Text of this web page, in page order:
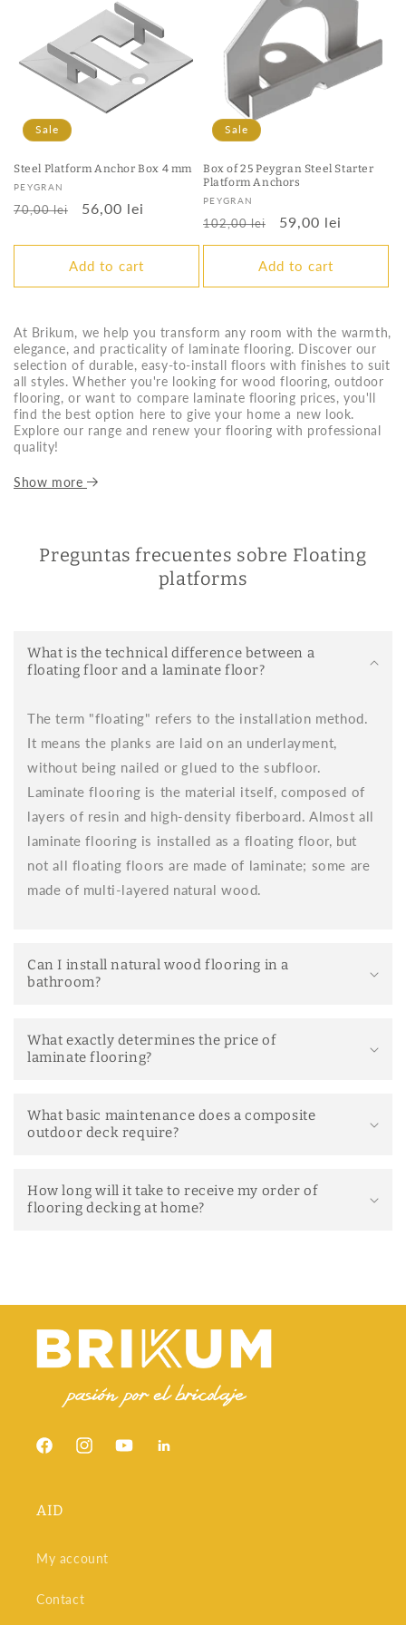
Sale
Steel Platform Anchor Box 4 mm
Vendor:
PEYGRAN
Regular
70,00 lei
Sale
56,00 lei
Add to cart
Sale
Box of 25 Peygran Steel Starter
Platform Anchors
Vendor:
PEYGRAN
Regular
price
102,00 lei
Sale
price
59,00 lei
Add to cart
At Brikum, we help you transform any room with the warmth,
elegance, and practicality of laminate flooring. Discover our
selection of durable, easy-to-install floors with finishes to suit
all styles. Whether you're looking for wood flooring, outdoor
flooring, or want to compare laminate flooring prices, you'll
find the best option here to give your home a new look.
Explore our range and renew your flooring with professional
quality!
What is floating flooring and why is it so
nailing or gluing. It's installed on an insulating base using a
click or snap system, making it extremely easy to install. This
feature has made floating flooring an ideal option for those
maintenance, laminate flooring is perfect for homes, offices,
commercial spaces, and frequently used spaces. At Brikum,
Advantages of choosing flooring for your floor
Choosing decking as a covering has multiple benefits. Here
are some of the most notable:
Easy installation:No adhesives or complex tools
required. Anyone with a little skill can install it.
Thermal and acoustic insulation:its insulating base
improves the comfort of the room.
styles.
Durability:Quality models withstand daily use and
the passage of time well.
wooden flooring
important differences:
Laminate flooring is composed of several layers, the top layer
At Brikum, we offer both solutions, with personalized advice
to help you make the best decision based on your space and
Outdoor floating flooring: durable and
These decking is typically made of treated tropical wood or
anchoring systems that eliminate visible screws, improving
Show more
Preguntas frecuentes sobre Floating
platforms
What is the technical difference between a
floating floor and a laminate floor?
The term "floating" refers to the installation method.
It means the planks are laid on an underlayment,
without being nailed or glued to the subfloor.
Laminate flooring is the material itself, composed of
layers of resin and high-density fiberboard. Almost all
laminate flooring is installed as a floating floor, but
not all floating floors are made of laminate; some are
made of multi-layered natural wood.
Can I install natural wood flooring in a
bathroom?
What exactly determines the price of
laminate flooring?
What basic maintenance does a composite
outdoor deck require?
How long will it take to receive my order of
flooring decking at home?
FacebookInstagramYouTubeSnapchat
AID
My account
Contact